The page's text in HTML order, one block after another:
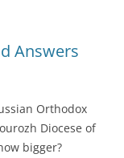
Answers
Orthodox
Diocese of
bigger?